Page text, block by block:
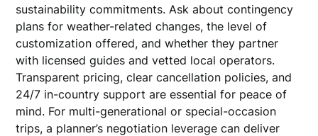
sustainability commitments. Ask about contingency
plans for weather-related changes, the level of
customization offered, and whether they partner
with licensed guides and vetted local operators.
Transparent pricing, clear cancellation policies, and
24/7 in-country support are essential for peace of
mind. For multi-generational or special-occasion
trips, a planner’s negotiation leverage can deliver